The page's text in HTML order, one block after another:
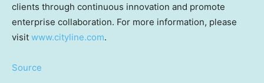
clients through continuous innovation and promote
enterprise collaboration. For more information, please
visit www.cityline.com.
Source